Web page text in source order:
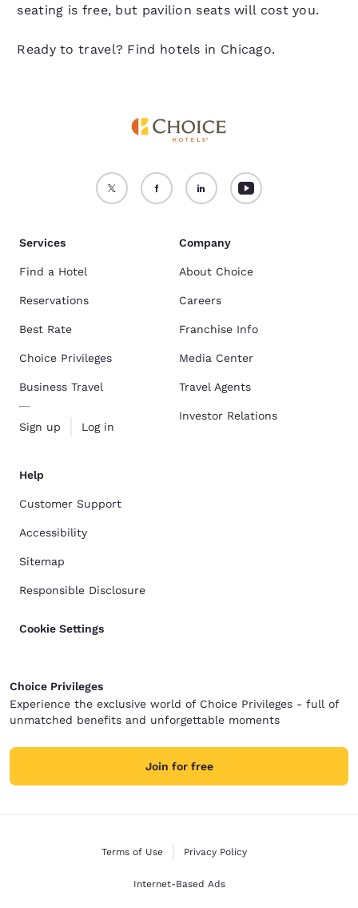
seating is free, but pavilion seats will cost you.
Ready to travel? Find hotels in Chicago.
Services
Find a Hotel
Reservations
Best Rate
Choice Privileges
Business Travel
Sign up Log in
Company
About Choice
Careers
Franchise Info
Media Center
Travel Agents
Investor Relations
Help
Customer Support
Accessibility
Sitemap
Responsible Disclosure
Cookie Settings
Choice Privileges
Experience the exclusive world of Choice Privileges - full of
unmatched benefits and unforgettable moments
Join for free
Terms of Use Privacy Policy
Internet-Based Ads